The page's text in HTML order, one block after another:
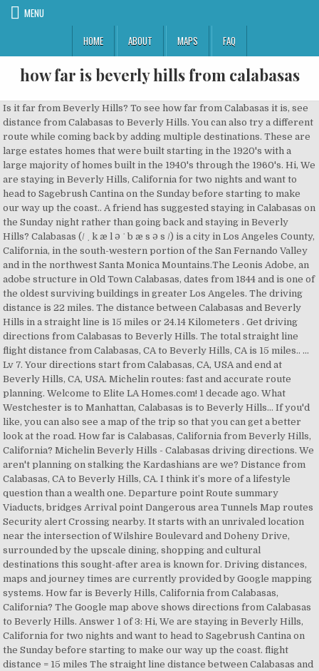
MENU
HOME
ABOUT MAPS FAQ
how far is beverly hills from calabasas
Is it far from Beverly Hills? To see how far from Calabasas it is, see distance from Calabasas to Beverly Hills. You can also try a different route while coming back by adding multiple destinations. These are large estates homes that were built starting in the 1920's with a large majority of homes built in the 1940's through the 1960's. Hi, We are staying in Beverly Hills, California for two nights and want to head to Sagebrush Cantina on the Sunday before starting to make our way up the coast.. A friend has suggested staying in Calabasas on the Sunday night rather than going back and staying in Beverly Hills? Calabasas (/ ˌ k æ l ə ˈ b æ s ə s /) is a city in Los Angeles County, California, in the south-western portion of the San Fernando Valley and in the northwest Santa Monica Mountains.The Leonis Adobe, an adobe structure in Old Town Calabasas, dates from 1844 and is one of the oldest surviving buildings in greater Los Angeles. The driving distance is 22 miles. The distance between Calabasas and Beverly Hills in a straight line is 15 miles or 24.14 Kilometers . Get driving directions from Calabasas to Beverly Hills. The total straight line flight distance from Calabasas, CA to Beverly Hills, CA is 15 miles.. ... Lv 7. Your directions start from Calabasas, CA, USA and end at Beverly Hills, CA, USA. Michelin routes: fast and accurate route planning. Welcome to Elite LA Homes.com! 1 decade ago. What Westchester is to Manhattan, Calabasas is to Beverly Hills… If you'd like, you can also see a map of the trip so that you can get a better look at the road. How far is Calabasas, California from Beverly Hills, California? Michelin Beverly Hills - Calabasas driving directions. We aren't planning on stalking the Kardashians are we? Distance from Calabasas, CA to Beverly Hills, CA. I think it’s more of a lifestyle question than a wealth one. Departure point Route summary Viaducts, bridges Arrival point Dangerous area Tunnels Map routes Security alert Crossing nearby. It starts with an unrivaled location near the intersection of Wilshire Boulevard and Doheny Drive, surrounded by the upscale dining, shopping and cultural destinations this sought-after area is known for. Driving distances, maps and journey times are currently provided by Google mapping systems. How far is Beverly Hills, California from Calabasas, California? The Google map above shows directions from Calabasas to Beverly Hills. Answer 1 of 3: Hi, We are staying in Beverly Hills, California for two nights and want to head to Sagebrush Cantina on the Sunday before starting to make our way up the coast. flight distance = 15 miles The straight line distance between Calabasas and Beverly Hills is 35 kilometers. Beverly Park is technically a part of LA, but has a Beverly Hills … It's better to drive from Calabasas to Beverly Hills The fly or drive score is: 348 / 15.57. 1 0. My name is John Merritt and I am a licensed Realtor specializing in Beverly Hills real estate as well as in high-end real estate and homes for sale in Bel Air, West Hollywood Hills, Studio City, Calabasas and greater Los Angeles. It is notable for being home to many actors and celebrities. The finest senior living in Beverly Hills, CA, is found at only one place: Sunrise of Beverly Hills. It’s so far … Calabasas, California vs Beverly Hills, California Change Places A salary of $150,000 in Calabasas, California should increase to $354,148 in Beverly Hills, California (assumptions include Homeowner, no Child Care, and Taxes are not considered. To create a return travel plan from Calabasas to Beverly Hills, please enter start and end locations in calculator control and go to the Return Travel Option for complete travel summary. id say about half an hour to 45 min if there is not traffic, with traffic is well over an hour. Please note that this information about the bus from Calabasas to Beverly Hills is approximate. driving distance from Calabasas, CA to Beverly Hills, CA; cost to drive from Calabasas, CA to Beverly Hills, CA Beverly Hills to Dash in Calabasas is around 25 miles, so about 1/2 an hour to an hour in traffic. Your trip begins in Calabasas, California. There are only 8 homes in the gated neighborhood on Bowmont Dr. On the other hand, Beverly Park is wealthier than Bel Air and Holmby Hills. Find the distance from Calabasas to Beverly Hills, the estimated travel time with the impact of road traffic in real time, as well as the cost of your journey (toll charges and fuel costs). View a map with driving directions using your preferred map provider: Google Maps, Bing Maps, or MapQuest.You can use DriveDistance.com to find out how far is it to drive from Calabasas to Beverly Hills with full directions. Hotel California rooms start at $239. How far of a drive is Beverly Hills to Calabasas? Get fuel cost estimates, the midpoint, nearest rail stations, nearest airports, traffic and more A very short 7.7 miles and should take you about 30 minutes, depending on traffic. It's roughly 27 miles from Beverly Hills to Calabasas. See the road map from Calabasas to Beverly Hills. Distance, cost (tolls, fuel, cost per passenger) and journey time, based on traffic conditions Departure point Route summary Viaducts, bridges Arrival point Dangerous area Tunnels Map routes Security alert Crossing nearby Even though Beverly Hills and Calabasas are approximately 20 miles apart, they are two completely different worlds. Find the cheapest and quickest ways to get from Edwards Calabasas 6 to Beverly Gardens Park. Hidden Hills is located in Los Angeles County, adjacent to Calabasas and west of the San Fernando Valley. Driving Directions Summary. Hollywood to Dash in Calabasas is around 23 miles, so about 25 minutes to an hour in traffic. Looking Out the Rear Window: LA from Skid Row to Beverly Hills 1 decade ago. She lives the farthest way in the exclusive gated Mulholland Estates community within Beverly Hills that’s located east of Calabasas. Equator: 2,355.00 mi (3,790.00 km) How far is Beverly-Hills from the equator and on what hemisphere is it? The average household income in Calabasas is $194,010 —more than twice the national average and about $4,000 higher than Beverly Hills, which has 34,600 residents. Beverly-Hills is 2,355.00 mi (3,790.00 km) north of the equator, so it is located in the northern hemisphere. Calculate driving distance and directions and get straight line flying distance times between Beverly Hills United States and Calabasas United States in mi or km with Distantias. The Bowmont Estates gated community is north of Beverly Hills and south of Mulholland Drive in the Beverly Hills Post Office area. If you're up for the road trip, you can take a look at the driving directions from Calabasas to Beverly Hills. You're flying in and out of the same airport. The total driving distance from Calabasas, CA to Beverly Hills, CA is 22 miles or 35 kilometers.. What is the distance between Calabasas AND Beverly Hills? Beverly-Hills is located 3,865.35 mi (6,220.68 km) south of the North Pole. This is equivalent to 24 kilometers or 13 nautical miles.. The distance by car is 35 km. Geography. Calabasas Beverly Hills route planner. With ViaMichelin you can calculate your route from Calabasas to Beverly Hills by car or motorbike. Hi, We are staying in Beverly Hills, California for two nights and want to head to Sagebrush Cantina on the Sunday before starting to make our way up the coast.. A friend has suggested staying in Calabasas on the Sunday night rather than going back and staying in Beverly Hills? Bel Air is wealthier than Bev Hills, but BH is a more populous area which includes more condos and apartments. The median home price in Calabasas is $1.19 million, while it’s $2.7 million in Beverly Hills, according to Zillow. How far is Universal Studios from Beverly Hills, you ask? As of the 2010 census it had a population of 1,856. Driving Directions & Drive Times from Calabasas to Beverly Hills can be found further down the page. The travel length between Calabasas and Beverly Hills takes by bus around 13 hours and 39 minutes, and the approximate price for a bus ticket between Calabasas and Beverly Hills is $103.99. Michelin Beverly Hills - Calabasas driving directions. Michelin routes: fast and accurate route planning. Holmby Hills, Bel Air, and Beverly Hills form the "Platinum Triangle" of Los Angeles.It is bordered by the city of Beverly Hills on the east, Wilshire Boulevard on the south, Westwood on the west, and Bel Air on the north.. My broker affiliation is with Coldwell Banker, Beverly Hills - the top producing Coldwell Banker office in the USA! Note: Clicking on any of the directions above, will automatically zoom in on that location within the map. The Eco system in Calabasas is somewhat unique, even for the Valley. ... the gated communities of Santa Monica and Calabasas and then just a short drive to Beverly Hills. This page shows the comparison just for fun if you were calculating … It is an extremely quaint and low-key area with only just about 506 families residing in the area for a total of fewer than 2000 residents. More trip calculations. The cost to drive is 22 miles. 90210 (Beverly Hills) 91302 (Hidden Hills/Calabasas) 91436 (Encino) 90402 (Santa Monica/Santa Monica Canyon) 90275 (Rancho Palos Verdes) Favorite Answer. 2 0. Is it far from Beverly Hills? 34 minutes — Compare public transit, taxi, biking, walking, driving, and ridesharing. In an effort to decrease traffic in the neighborhood, speed bumps have been installed on several key streets. Welcome to the Safe House: Unlocking the Mysteries of Calabasas and Hidden Hills Drake, Kanye West, the Kardashians, and other celebrities reside … It is located next to the city of Calabasas. Anonymous. Not so bad, right!? Hidden Hills is a city and gated community in the San Fernando Valley region of Los Angeles County, California. How far is Beverly-Hills from the North Pole? We're pretty sure it's better to drive from Calabasas to